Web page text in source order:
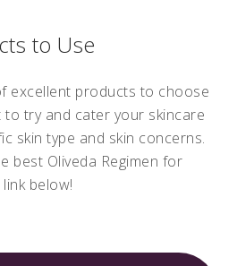
to Use
excellent products to choose
try and cater your skincare
skin type and skin concerns.
best Oliveda Regimen for
below!